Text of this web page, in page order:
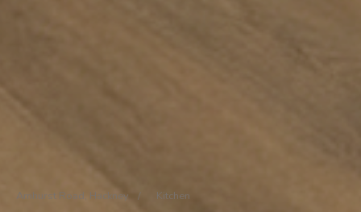
Amhurst Road, Hackney / Kitchen